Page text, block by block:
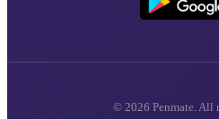
© 2026 Penmate. All